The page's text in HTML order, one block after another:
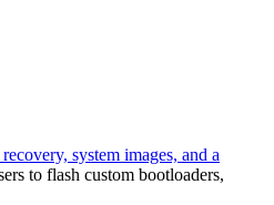
system images, and a
to flash custom bootloaders,